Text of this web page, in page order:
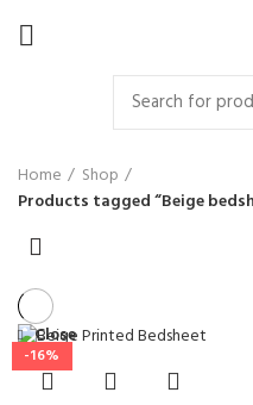
Home
Shop
Products tagged “Beige
-16%
Close